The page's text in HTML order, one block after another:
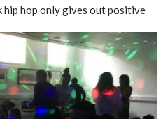
hip hop only gives out positive